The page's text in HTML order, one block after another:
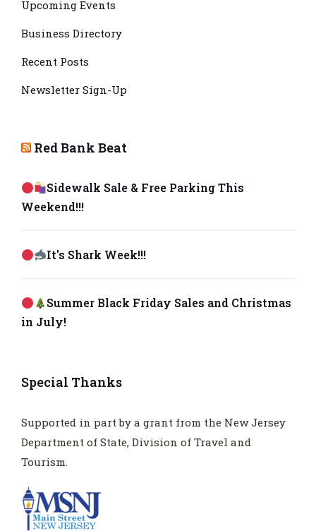
Upcoming Events
Business Directory
Recent Posts
Newsletter Sign-Up
Red Bank Beat
Sidewalk Sale & Free Parking This
Weekend!!!
It's Shark Week!!!
Summer Black Friday Sales and Christmas
in July!
Special Thanks
Supported in part by a grant from the New Jersey
Department of State, Division of Travel and
Tourism.